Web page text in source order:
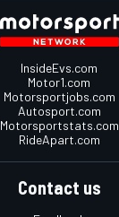
InsideEvs.com
Motor1.com
Motorsportjobs.com
Autosport.com
Motorsportstats.com
RideApart.com
Contact us